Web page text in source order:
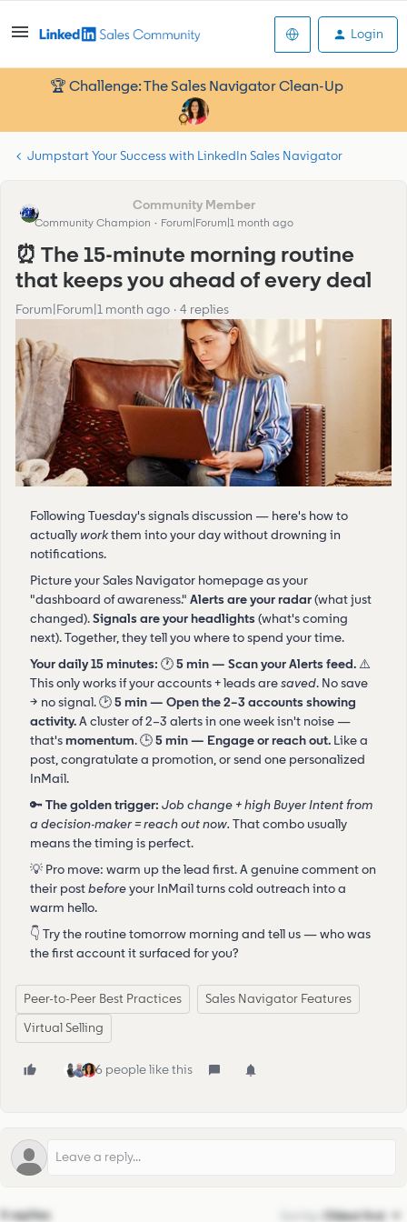
Login
🏆 Challenge: The Sales Navigator Clean-Up
Jumpstart Your Success with LinkedIn Sales Navigator
Abesh.Sengupta
Community Champion Forum|Forum|1 month ago
⏰ The 15-minute morning routine
that keeps you ahead of every deal
Forum|Forum|1 month ago 4 replies
Following Tuesday's signals discussion — here's how to
actually workthem into your day without drowning in
notifications.
Picture your Sales Navigator homepage as your
"dashboard of awareness." Alerts are your radar(what just
changed).Signals are your headlights (what's coming
next). Together, they tell you where to spend your time.
Your daily 15 minutes: 🕐5 min — Scan your Alerts feed. ⚠️
This only works if your accounts + leads aresaved. No save
→ no signal. 🕑5 min — Open the 2–3 accounts showing
activity.A cluster of 2–3 alerts in one week isn't noise —
that'smomentum. 🕒5 min — Engage or reach out. Like a
post, congratulate a promotion, or send one personalized
InMail.
🔑The golden trigger: Job change + high Buyer Intent from
a decision-maker = reach out now. That combo usually
means the timing is perfect.
💡 Pro move: warm up the lead first. A genuine comment on
their postbeforeyour InMail turns cold outreach into a
warm hello.
👇 Try the routine tomorrow morning and tell us — who was
the first account it surfaced for you?
Peer-to-Peer Best Practices
Sales Navigator Features
Virtual Selling
6 people like this
4 replies Oldest first